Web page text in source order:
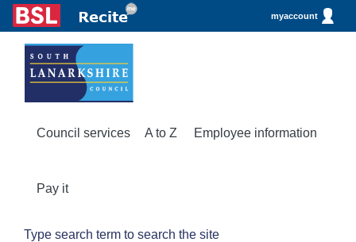
myaccount
Council services A to Z Employee information
Pay it
Type search term to search the site